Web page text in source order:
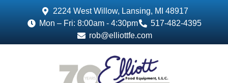
2224 West Willow, Lansing, MI 48917
Mon – Fri: 8:00am - 4:30pm
517-482-4395
rob@elliottfe.com